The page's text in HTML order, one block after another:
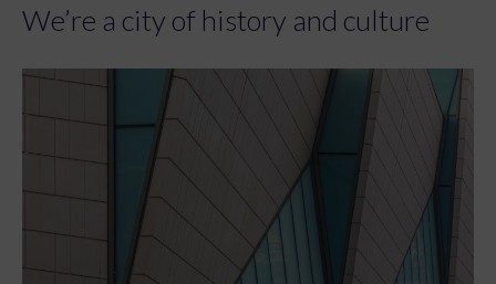
We’re a city of history and culture